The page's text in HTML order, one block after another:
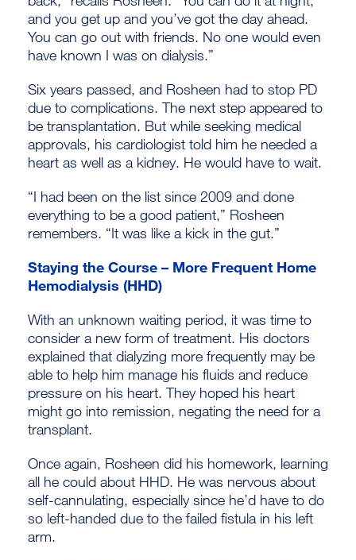
and you get up and you’ve got the day ahead.
You can go out with friends. No one would even
have known I was on dialysis.”
Six years passed, and Rosheen had to stop PD
due to complications. The next step appeared to
be transplantation. But while seeking medical
approvals, his cardiologist told him he needed a
heart as well as a kidney. He would have to wait.
“I had been on the list since 2009 and done
everything to be a good patient,” Rosheen
remembers. “It was like a kick in the gut.”
Staying the Course – More Frequent Home
Hemodialysis (HHD)
With an unknown waiting period, it was time to
consider a new form of treatment. His doctors
explained that dialyzing more frequently may be
able to help him manage his fluids and reduce
pressure on his heart. They hoped his heart
might go into remission, negating the need for a
transplant.
Once again, Rosheen did his homework, learning
all he could about HHD. He was nervous about
self-cannulating, especially since he’d have to do
so left-handed due to the failed fistula in his left
arm.